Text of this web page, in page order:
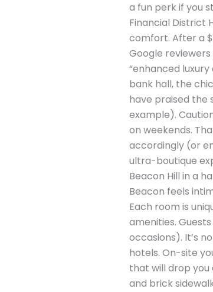
a fun perk if you
Financial District
comfort. After a
Google reviewers
“enhanced
bank hall, the
have praised the
example).
on weekends.
accordingly (or
ultra-boutique
Beacon Hill in a
Beacon feels
Each room is
amenities.
occasions). It’s
hotels. On-site
that will drop you
and brick